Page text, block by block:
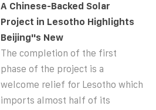
A Chinese-Backed Solar
Project in Lesotho Highlights
Beijing''s New
The completion of the first
phase of the project is a
welcome relief for Lesotho which
imports almost half of its